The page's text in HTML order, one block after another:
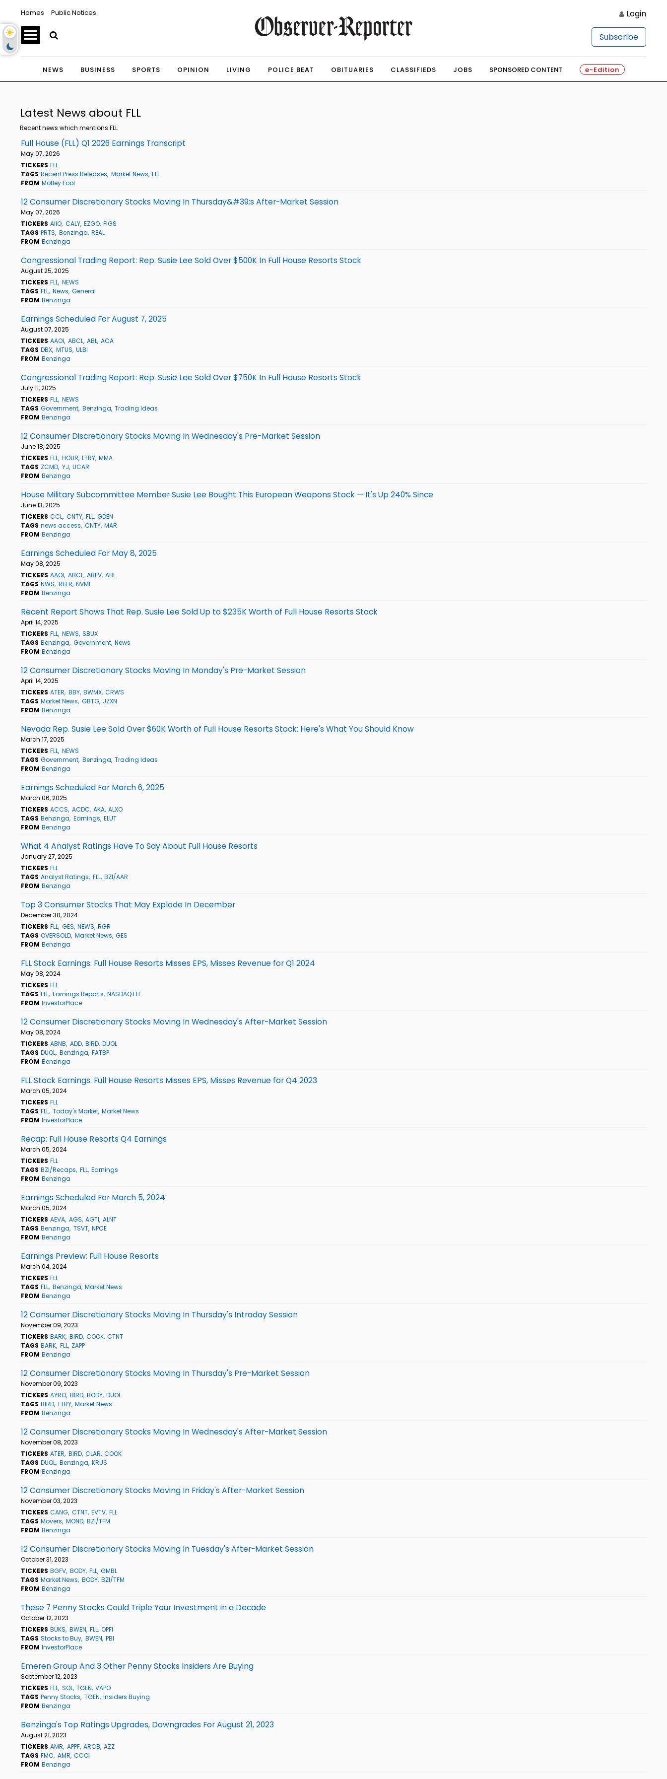
Homes Public Notices Login
Subscribe
NEWS BUSINESS SPORTS OPINION LIVING POLICE BEAT OBITUARIES CLASSIFIEDS JOBS SPONSORED CONTENT e-Edition
Latest News about FLL
Recent news which mentions FLL
Full House (FLL) Q1 2026 Earnings Transcript
May 07, 2026
TICKERS FLL
TAGS Recent Press Releases Market News FLL
FROM Motley Fool
12 Consumer Discretionary Stocks Moving In Thursday&#39;s After-Market Session
May 07, 2026
TICKERS AIIO CALY EZGO FIGS
TAGS PRTS Benzinga REAL
FROM Benzinga
Congressional Trading Report: Rep. Susie Lee Sold Over $500K In Full House Resorts Stock
August 25, 2025
TICKERS FLL NEWS
TAGS FLL News General
FROM Benzinga
Earnings Scheduled For August 7, 2025
August 07, 2025
TICKERS AAOI ABCL ABL ACA
TAGS DBX MTUS ULBI
FROM Benzinga
Congressional Trading Report: Rep. Susie Lee Sold Over $750K In Full House Resorts Stock
July 11, 2025
TICKERS FLL NEWS
TAGS Government Benzinga Trading Ideas
FROM Benzinga
12 Consumer Discretionary Stocks Moving In Wednesday's Pre-Market Session
June 18, 2025
TICKERS FLL HOUR LTRY MMA
TAGS ZCMD YJ UCAR
FROM Benzinga
House Military Subcommittee Member Susie Lee Bought This European Weapons Stock — It's Up 240% Since
June 13, 2025
TICKERS CCL CNTY FLL GDEN
TAGS news access CNTY MAR
FROM Benzinga
Earnings Scheduled For May 8, 2025
May 08, 2025
TICKERS AAOI ABCL ABEV ABL
TAGS NWS REFR NVMI
FROM Benzinga
Recent Report Shows That Rep. Susie Lee Sold Up to $235K Worth of Full House Resorts Stock
April 14, 2025
TICKERS FLL NEWS SBUX
TAGS Benzinga Government News
FROM Benzinga
12 Consumer Discretionary Stocks Moving In Monday's Pre-Market Session
April 14, 2025
TICKERS ATER BBY BWMX CRWS
TAGS Market News GBTG JZXN
FROM Benzinga
Nevada Rep. Susie Lee Sold Over $60K Worth of Full House Resorts Stock: Here's What You Should Know
March 17, 2025
TICKERS FLL NEWS
TAGS Government Benzinga Trading Ideas
FROM Benzinga
Earnings Scheduled For March 6, 2025
March 06, 2025
TICKERS ACCS ACDC AKA ALXO
TAGS Benzinga Earnings ELUT
FROM Benzinga
What 4 Analyst Ratings Have To Say About Full House Resorts
January 27, 2025
TICKERS FLL
TAGS Analyst Ratings FLL BZI/AAR
FROM Benzinga
Top 3 Consumer Stocks That May Explode In December
December 30, 2024
TICKERS FLL GES NEWS RGR
TAGS OVERSOLD Market News GES
FROM Benzinga
FLL Stock Earnings: Full House Resorts Misses EPS, Misses Revenue for Q1 2024
May 08, 2024
TICKERS FLL
TAGS FLL Earnings Reports NASDAQ:FLL
FROM InvestorPlace
12 Consumer Discretionary Stocks Moving In Wednesday's After-Market Session
May 08, 2024
TICKERS ABNB ADD BIRD DUOL
TAGS DUOL Benzinga FATBP
FROM Benzinga
FLL Stock Earnings: Full House Resorts Misses EPS, Misses Revenue for Q4 2023
March 05, 2024
TICKERS FLL
TAGS FLL Today's Market Market News
FROM InvestorPlace
Recap: Full House Resorts Q4 Earnings
March 05, 2024
TICKERS FLL
TAGS BZI/Recaps FLL Earnings
FROM Benzinga
Earnings Scheduled For March 5, 2024
March 05, 2024
TICKERS AEVA AGS AGTI ALNT
TAGS Benzinga TSVT NPCE
FROM Benzinga
Earnings Preview: Full House Resorts
March 04, 2024
TICKERS FLL
TAGS FLL Benzinga Market News
FROM Benzinga
12 Consumer Discretionary Stocks Moving In Thursday's Intraday Session
November 09, 2023
TICKERS BARK BIRD COOK CTNT
TAGS BARK FLL ZAPP
FROM Benzinga
12 Consumer Discretionary Stocks Moving In Thursday's Pre-Market Session
November 09, 2023
TICKERS AYRO BIRD BODY DUOL
TAGS BIRD LTRY Market News
FROM Benzinga
12 Consumer Discretionary Stocks Moving In Wednesday's After-Market Session
November 08, 2023
TICKERS ATER BIRD CLAR COOK
TAGS DUOL Benzinga KRUS
FROM Benzinga
12 Consumer Discretionary Stocks Moving In Friday's After-Market Session
November 03, 2023
TICKERS CANG CTNT EVTV FLL
TAGS Movers MOND BZI/TFM
FROM Benzinga
12 Consumer Discretionary Stocks Moving In Tuesday's After-Market Session
October 31, 2023
TICKERS BGFV BODY FLL GMBL
TAGS Market News BODY BZI/TFM
FROM Benzinga
These 7 Penny Stocks Could Triple Your Investment in a Decade
October 12, 2023
TICKERS BUKS BWEN FLL OPFI
TAGS Stocks to Buy BWEN PBI
FROM InvestorPlace
Emeren Group And 3 Other Penny Stocks Insiders Are Buying
September 12, 2023
TICKERS FLL SOL TGEN VAPO
TAGS Penny Stocks TGEN Insiders Buying
FROM Benzinga
Benzinga's Top Ratings Upgrades, Downgrades For August 21, 2023
August 21, 2023
TICKERS AMR APPF ARCB AZZ
TAGS FMC AMR CCOI
FROM Benzinga